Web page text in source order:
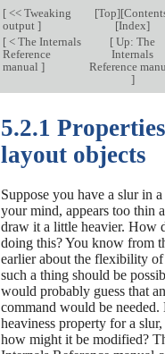
[<< Tweaking
output ]
[Top][
[Index]
[< The Internals
Reference
manual ]
[ Up: The
Internals
Reference
]
5.2.1
layout objects
Suppose you have a slur in
your mind, appears too thin
draw it a little heavier. How
doing this? You know from
earlier about the flexibility
such a thing should be
would probably guess that an
command would be needed.
heaviness property for a
how might it be modified?